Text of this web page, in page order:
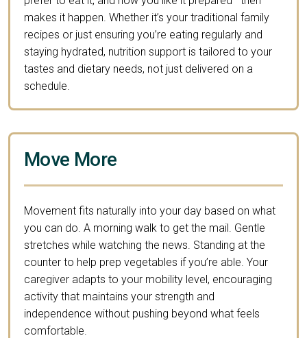
makes it happen. Whether it’s your traditional family
recipes or just ensuring you’re eating regularly and
staying hydrated, nutrition support is tailored to your
tastes and dietary needs, not just delivered on a
schedule.
Move More
Movement fits naturally into your day based on what
you can do. A morning walk to get the mail. Gentle
stretches while watching the news. Standing at the
counter to help prep vegetables if you’re able. Your
caregiver adapts to your mobility level, encouraging
activity that maintains your strength and
independence without pushing beyond what feels
comfortable.